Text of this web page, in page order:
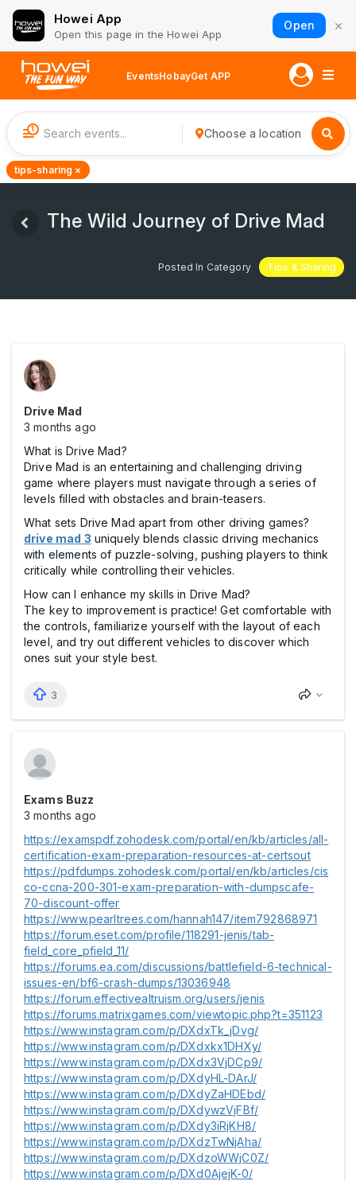
Howei App
Open this page in the Howei App
Open ×
EventsHobayGet APP
1 Choose a location
tips-sharing ×
The Wild Journey of Drive Mad
Posted In Category Tips & Sharing
Drive Mad
3 months ago
What is Drive Mad?
Drive Mad is an entertaining and challenging driving
game where players must navigate through a series of
levels filled with obstacles and brain-teasers.
What sets Drive Mad apart from other driving games?
drive mad 3 uniquely blends classic driving mechanics
with elements of puzzle-solving, pushing players to think
critically while controlling their vehicles.
How can I enhance my skills in Drive Mad?
The key to improvement is practice! Get comfortable with
the controls, familiarize yourself with the layout of each
level, and try out different vehicles to discover which
ones suit your style best.
3
Exams Buzz
3 months ago
https://examspdf.zohodesk.com/portal/en/kb/articles/all-
certification-exam-preparation-resources-at-certsout
https://pdfdumps.zohodesk.com/portal/en/kb/articles/cis
co-ccna-200-301-exam-preparation-with-dumpscafe-
70-discount-offer
https://www.pearltrees.com/hannah147/item792868971
https://forum.eset.com/profile/118291-jenis/tab-
field_core_pfield_11/
https://forums.ea.com/discussions/battlefield-6-technical-
issues-en/bf6-crash-dumps/13036948
https://forum.effectivealtruism.org/users/jenis
https://forums.matrixgames.com/viewtopic.php?t=351123
https://www.instagram.com/p/DXdxTk_jDvg/
https://www.instagram.com/p/DXdxkx1DHXy/
https://www.instagram.com/p/DXdx3VjDCp9/
https://www.instagram.com/p/DXdyHL-DArJ/
https://www.instagram.com/p/DXdyZaHDEbd/
https://www.instagram.com/p/DXdywzVjFBf/
https://www.instagram.com/p/DXdy3iRjKH8/
https://www.instagram.com/p/DXdzTwNjAha/
https://www.instagram.com/p/DXdzoWWjC0Z/
https://www.instagram.com/p/DXd0AjejK-0/